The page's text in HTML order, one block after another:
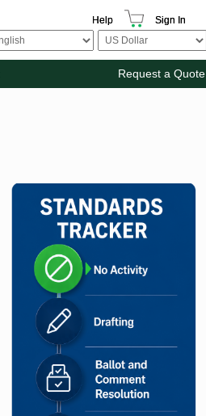
Help Sign In
Request a Quote